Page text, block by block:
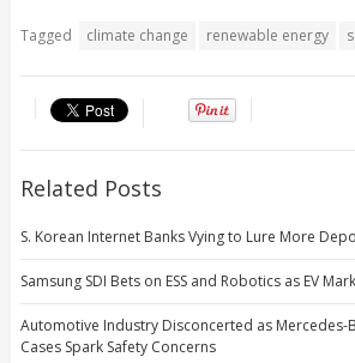
Tagged climate change renewable energy
Related Posts
S. Korean Internet Banks Vying to Lure More
Samsung SDI Bets on ESS and Robotics as EV
Automotive Industry Disconcerted as Mercedes-
Cases Spark Safety Concerns